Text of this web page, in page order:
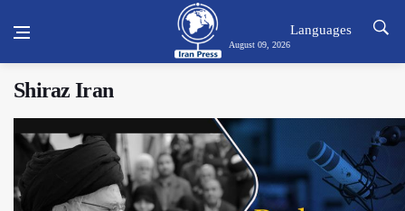
August 09, 2026
Languages
Shiraz Iran